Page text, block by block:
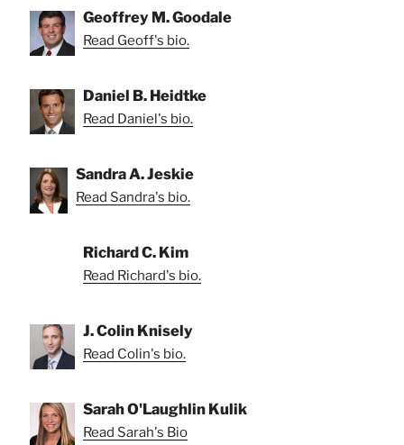
Geoffrey M. Goodale
Read Geoff's bio.
Daniel B. Heidtke
Read Daniel's bio.
Sandra A. Jeskie
Read Sandra's bio.
Richard C. Kim
Read Richard's bio.
J. Colin Knisely
Read Colin's bio.
Sarah O'Laughlin Kulik
Read Sarah's Bio